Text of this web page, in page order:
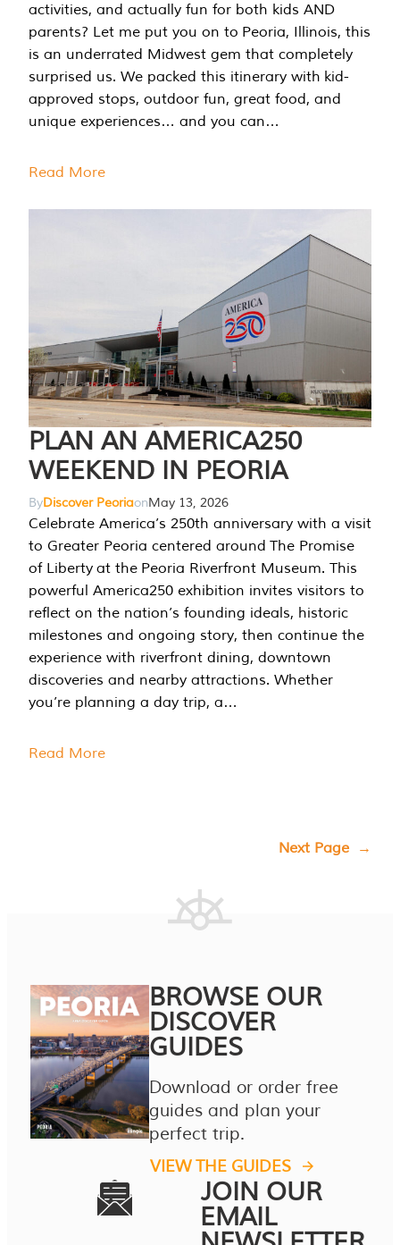
activities, and actually fun for both kids AND
parents? Let me put you on to Peoria, Illinois, this
is an underrated Midwest gem that completely
surprised us. We packed this itinerary with kid-
approved stops, outdoor fun, great food, and
unique experiences… and you can…
Read More
PLAN AN AMERICA250
WEEKEND IN PEORIA
ByDiscover PeoriaonMay 13, 2026
Celebrate America’s 250th anniversary with a visit
to Greater Peoria centered around The Promise
of Liberty at the Peoria Riverfront Museum. This
powerful America250 exhibition invites visitors to
reflect on the nation’s founding ideals, historic
milestones and ongoing story, then continue the
experience with riverfront dining, downtown
discoveries and nearby attractions. Whether
you’re planning a day trip, a…
Read More
Next Page →
BROWSE OUR
DISCOVER
GUIDES
Download or order free
guides and plan your
perfect trip.
VIEW THE GUIDES
JOIN OUR
EMAIL